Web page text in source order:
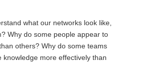
what our networks look like,
Why do some people appear to
others? Why do some teams
knowledge more effectively than